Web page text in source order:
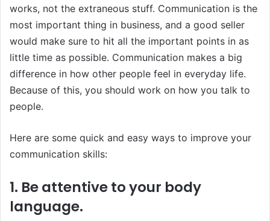
works, not the extraneous stuff. Communication is the
most important thing in business, and a good seller
would make sure to hit all the important points in as
little time as possible. Communication makes a big
difference in how other people feel in everyday life.
Because of this, you should work on how you talk to
people.
Here are some quick and easy ways to improve your
communication skills:
1. Be attentive to your body
language.